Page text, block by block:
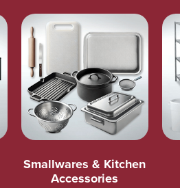
Smallwares & Kitchen
Accessories